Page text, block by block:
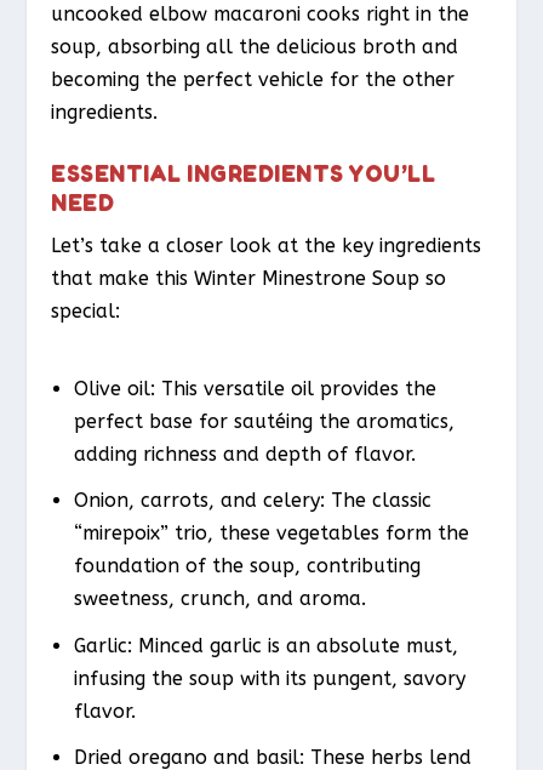
uncooked elbow macaroni cooks right in the
soup, absorbing all the delicious broth and
becoming the perfect vehicle for the other
ingredients.
ESSENTIAL INGREDIENTS YOU’LL
NEED
Let’s take a closer look at the key ingredients
that make this Winter Minestrone Soup so
special:
Olive oil: This versatile oil provides the
perfect base for sautéing the aromatics,
adding richness and depth of flavor.
Onion, carrots, and celery: The classic
“mirepoix” trio, these vegetables form the
foundation of the soup, contributing
sweetness, crunch, and aroma.
Garlic: Minced garlic is an absolute must,
infusing the soup with its pungent, savory
flavor.
Dried oregano and basil: These herbs lend